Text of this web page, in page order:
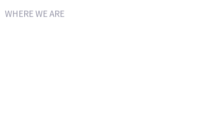
WHERE WE ARE